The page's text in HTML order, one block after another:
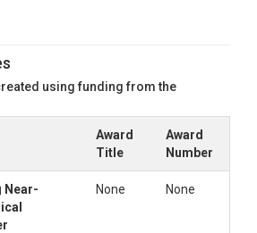
using funding from the
Award
Title
Award
Number
Near-
None None